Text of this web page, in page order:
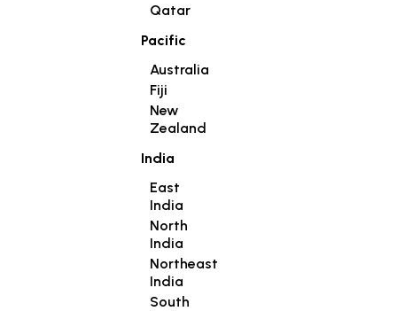
Qatar
Pacific
Australia
Fiji
New
Zealand
India
East
India
North
India
Northeast
India
South